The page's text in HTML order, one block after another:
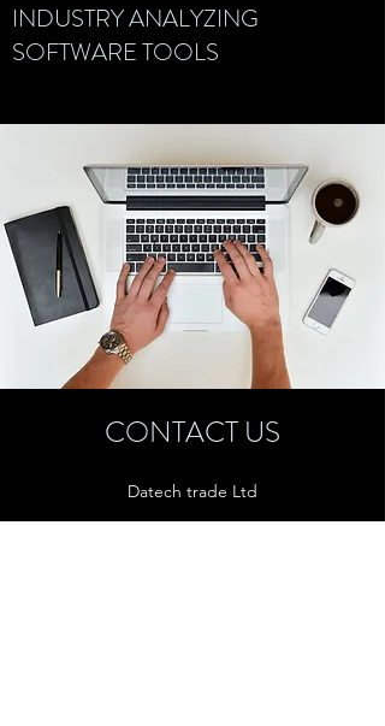
CONTACT US
Datech trade Ltd
INDUSTRY ANALYZING
SOFTWARE TOOLS